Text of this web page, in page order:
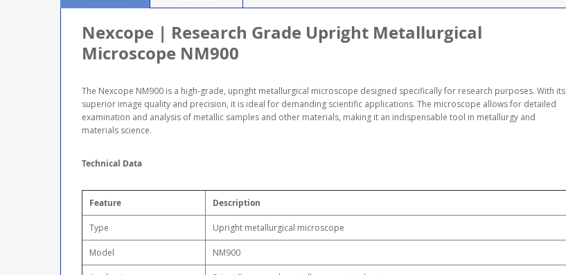
Nexcope | Research Grade Upright Metallurgical
Microscope NM900
The Nexcope NM900 is a high-grade, upright metallurgical microscope designed specifically for research purposes. With its
superior image quality and precision, it is ideal for demanding scientific applications. The microscope allows for detailed
examination and analysis of metallic samples and other materials, making it an indispensable tool in metallurgy and
materials science.
Technical Data
Feature Description
Type Upright metallurgical microscope
Model NM900